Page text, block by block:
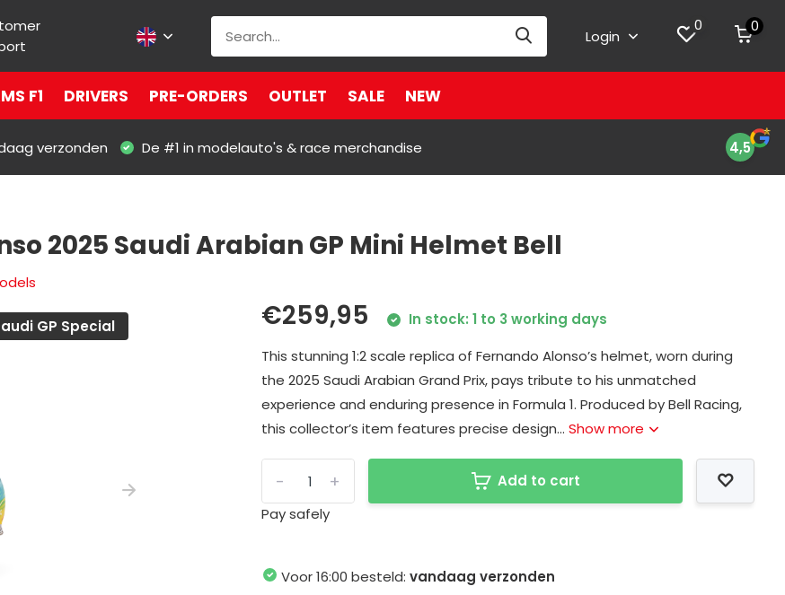
Login
0 0
F1 DRIVERS PRE-ORDERS OUTLET SALE NEW
verzonden De #1 in modelauto's & race merchandise 4,5
2025 Saudi Arabian GP Mini Helmet Bell
GP Special €259,95
In stock: 1 to 3 working days
This stunning 1:2 scale replica of Fernando Alonso’s helmet, worn during
the 2025 Saudi Arabian Grand Prix, pays tribute to his unmatched
experience and enduring presence in Formula 1. Produced by Bell Racing,
this collector’s item features precise design...Show more
+
-
Add to cart
Pay safely
Voor 16:00 besteld:vandaag verzonden